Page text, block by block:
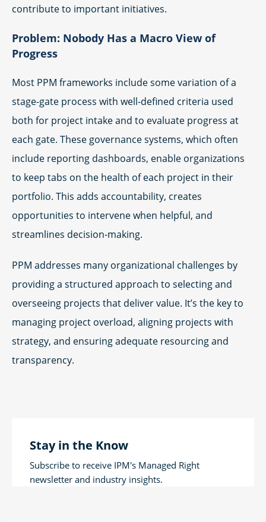
contribute to important initiatives.
Problem: Nobody Has a Macro View of
Progress
Most PPM frameworks include some variation of a
stage-gate process with well-defined criteria used
both for project intake and to evaluate progress at
each gate. These governance systems, which often
include reporting dashboards, enable organizations
to keep tabs on the health of each project in their
portfolio. This adds accountability, creates
opportunities to intervene when helpful, and
streamlines decision-making.
PPM addresses many organizational challenges by
providing a structured approach to selecting and
overseeing projects that deliver value. It’s the key to
managing project overload, aligning projects with
strategy, and ensuring adequate resourcing and
transparency.
Stay in the Know
Subscribe to receive IPM's Managed Right
newsletter and industry insights.